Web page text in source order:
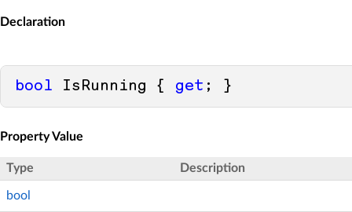
Declaration
bool IsRunning { get ; }
Property Value
Type Description
bool